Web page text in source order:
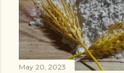
May 20, 2023